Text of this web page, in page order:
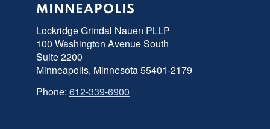
MINNEAPOLIS
Lockridge Grindal Nauen PLLP
100 Washington Avenue South
Suite 2200
Minneapolis, Minnesota 55401-2179
Phone: 612-339-6900